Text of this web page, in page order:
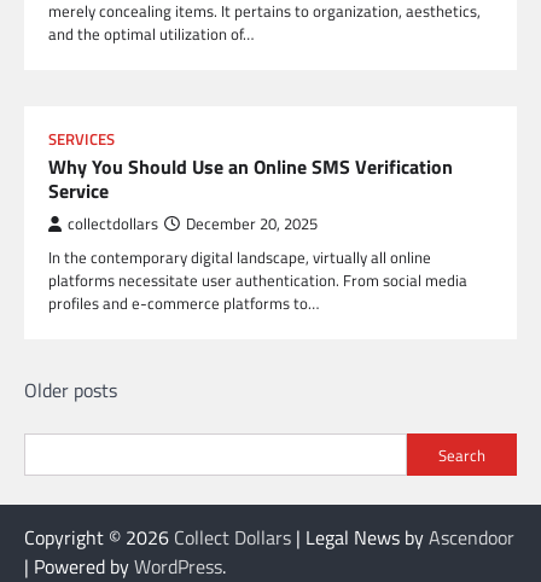
merely concealing items. It pertains to organization, aesthetics,
and the optimal utilization of…
SERVICES
Why You Should Use an Online SMS Verification
Service
collectdollars December 20, 2025
In the contemporary digital landscape, virtually all online
platforms necessitate user authentication. From social media
profiles and e-commerce platforms to…
Posts
navigation
Older posts
Search
Copyright © 2026 Collect Dollars | Legal News byAscendoor
| Powered byWordPress.